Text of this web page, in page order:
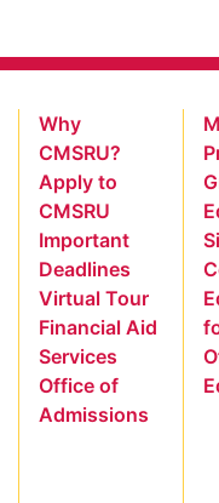
Why
CMSRU?
Apply to
CMSRU
Important
Deadlines
Virtual Tour
Financial Aid
Services
Office of
Admissions